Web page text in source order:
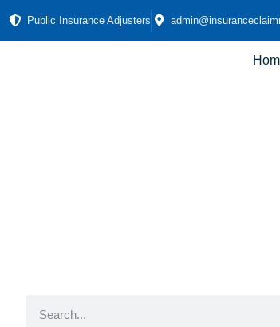
Public Insurance Adjusters